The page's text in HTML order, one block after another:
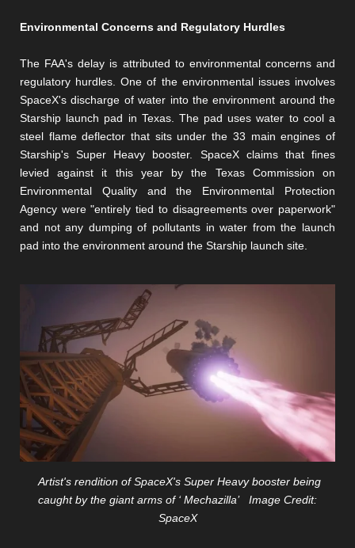
Environmental Concerns and Regulatory Hurdles
The FAA's delay is attributed to environmental concerns and
regulatory hurdles. One of the environmental issues involves
SpaceX's discharge of water into the environment around the
Starship launch pad in Texas. The pad uses water to cool a
steel flame deflector that sits under the 33 main engines of
Starship's Super Heavy booster. SpaceX claims that fines
levied against it this year by the Texas Commission on
Environmental Quality and the Environmental Protection
Agency were "entirely tied to disagreements over paperwork"
and not any dumping of pollutants in water from the launch
pad into the environment around the Starship launch site.
Artist's rendition of SpaceX's Super Heavy booster being
caught by the giant arms of ‘ Mechazilla’ Image Credit:
SpaceX